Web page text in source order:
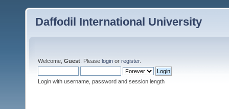
Daffodil International University
Welcome, Guest . Please login or register.
Login with username, password and session length